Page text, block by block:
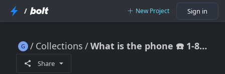
/ New Project Sign in
Collections What is the phone ☎️ 1-858-423-8635 number for Gemini?{{HELPLINE NUMBER}
Share